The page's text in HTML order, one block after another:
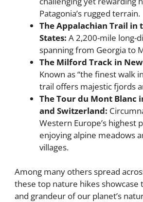
Patagonia’s rugged terrain.
The Appalachian Trail in
States: A 2,200-mile long-
spanning from Georgia to
The Milford Track in
Known as “the finest walk
trail offers majestic fjords
The Tour du Mont Blanc
and Switzerland:
Western Europe’s highest
enjoying alpine meadows
villages.
Among many others spread
these top nature hikes showcase
and grandeur of our planet’s